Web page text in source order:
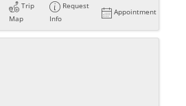
Trip
Map
Request
Info
Appointment